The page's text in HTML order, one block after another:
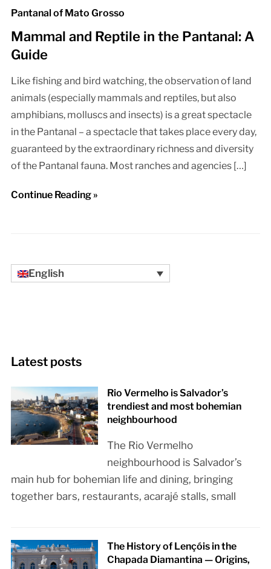
Pantanal of Mato Grosso
Mammal and Reptile in the Pantanal: A
Guide
Like fishing and bird watching, the observation of land
animals (especially mammals and reptiles, but also
amphibians, molluscs and insects) is a great spectacle
in the Pantanal – a spectacle that takes place every day,
guaranteed by the extraordinary richness and diversity
of the Pantanal fauna. Most ranches and agencies […]
Continue Reading »
English
Latest posts
Rio Vermelho is Salvador’s
trendiest and most bohemian
neighbourhood
The Rio Vermelho
neighbourhood is Salvador’s
main hub for bohemian life and dining, bringing
together bars, restaurants, acarajé stalls, small
The History of Lençóis in the
Chapada Diamantina — Origins,